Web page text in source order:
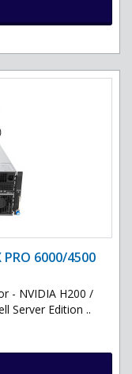
PRO 6000/4500
- NVIDIA H200 /
Server Edition ..